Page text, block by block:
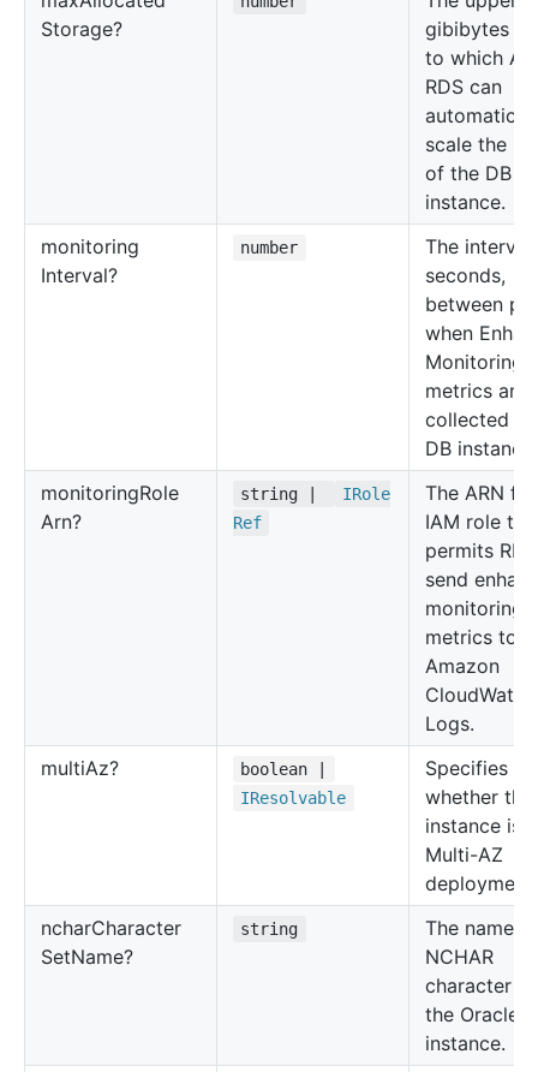
Storage?
gibibytes
to which
RDS can
scale the
of the DB
instance.
monitoring
Interval?
number
The
seconds,
between
when
Monitoring
metrics are
collected
DB instance.
monitoringRole
Arn?
string |
IRole
Ref
The ARN
IAM role
permits
send
monitoring
metrics to
Amazon
CloudWatch
Logs.
multiAz?
boolean |
IResolvable
Specifies
whether the
instance is a
Multi-AZ
deployment.
ncharCharacter
SetName?
string
The name
NCHAR
character
the Oracle
instance.